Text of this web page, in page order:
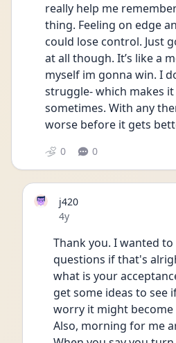
really help me
thing. Feeling on edge
could lose control. Just
at all though. It’s like a
myself im gonna win. I
struggle- which makes
sometimes. With any
worse before it gets
0 0
j420
Date posted
4y
Thank you. I wanted
questions if that's
what is your
get some ideas to see
worry it might
Also, morning for me